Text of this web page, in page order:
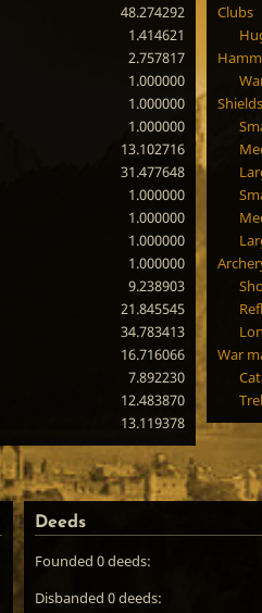
48.274292
1.414621
2.757817
1.000000
1.000000
1.000000
13.102716
31.477648
1.000000
1.000000
1.000000
1.000000
9.238903
21.845545
34.783413
16.716066
7.892230
12.483870
13.119378
Clubs
War
Deeds
Founded 0 deeds:
Disbanded 0 deeds: